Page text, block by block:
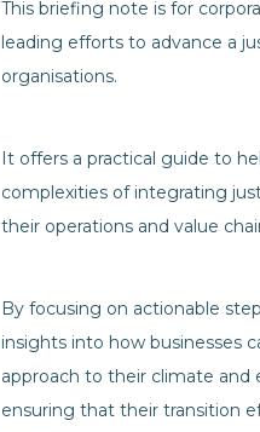
This briefing note is for
leading efforts to advance a
organisations.
It offers a practical guide to
complexities of integrating
their operations and value
By focusing on actionable
insights into how businesses
approach to their climate and
ensuring that their transition